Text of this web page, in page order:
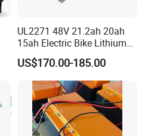
UL2271 48V 21.2ah 20ah
15ah Electric Bike Lithium
Ion Battery Samsung 21700
Battery Pack E-Bike Li Ion E-
Scooter Electric Wheelchair
Rechargeable Power Battery
US$170.00-185.00